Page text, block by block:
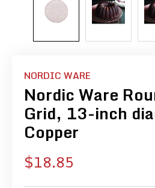
NORDIC WARE
Nordic Ware
Grid, 13-inch
Copper
Sale
price
$18.85